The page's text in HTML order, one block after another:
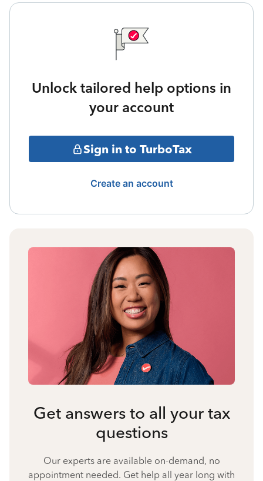
Unlock tailored help options in
your account
Sign in to TurboTax
Create an account
Get answers to all your tax
questions
Our experts are available on-demand, no
appointment needed. Get help all year long with